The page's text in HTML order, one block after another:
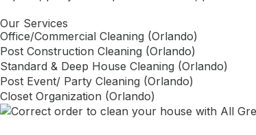
Our Services
Office/Commercial Cleaning (Orlando)
Post Construction Cleaning (Orlando)
Standard & Deep House Cleaning (Orlando)
Post Event/ Party Cleaning (Orlando)
Closet Organization (Orlando)